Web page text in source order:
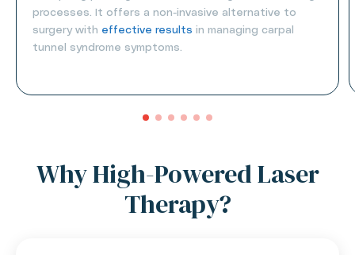
processes. It offers a non-invasive alternative to
surgery with effective results in managing carpal
tunnel syndrome symptoms.
Why High-Powered Laser
Therapy?